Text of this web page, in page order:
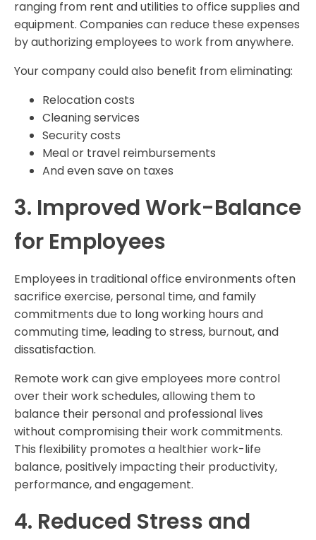
ranging from rent and utilities to office supplies and
equipment. Companies can reduce these expenses
by authorizing employees to work from anywhere.
Your company could also benefit from eliminating:
Relocation costs
Cleaning services
Security costs
Meal or travel reimbursements
And even save on taxes
3. Improved Work-Balance
for Employees
Employees in traditional office environments often
sacrifice exercise, personal time, and family
commitments due to long working hours and
commuting time, leading to stress, burnout, and
dissatisfaction.
Remote work can give employees more control
over their work schedules, allowing them to
balance their personal and professional lives
without compromising their work commitments.
This flexibility promotes a healthier work-life
balance, positively impacting their productivity,
performance, and engagement.
4. Reduced Stress and